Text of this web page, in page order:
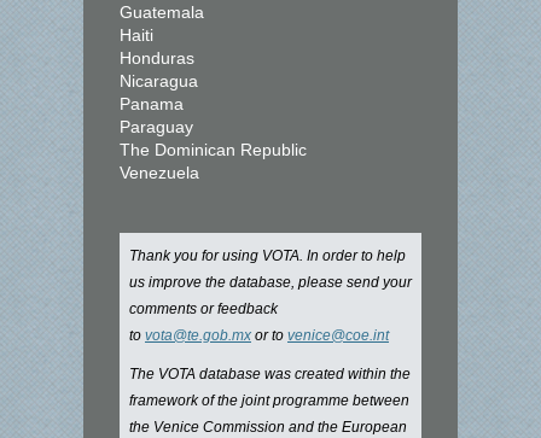
Guatemala
Haiti
Honduras
Nicaragua
Panama
Paraguay
The Dominican Republic
Venezuela
Thank you for using VOTA. In order to help
us improve the database, please send your
comments or feedback
to vota@te.gob.mx or to venice@coe.int
The VOTA database was created within the
framework of the joint programme between
the Venice Commission and the European